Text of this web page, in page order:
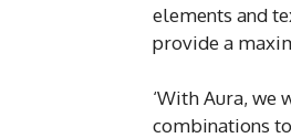
elements and
provide a
‘With Aura, we
combinations